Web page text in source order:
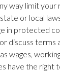
way limit your
or local
in protected
discuss terms
wages,
have the right